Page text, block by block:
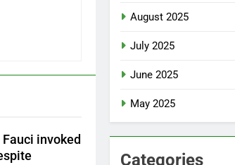
invoked
August 2025
July 2025
June 2025
May 2025
Categories